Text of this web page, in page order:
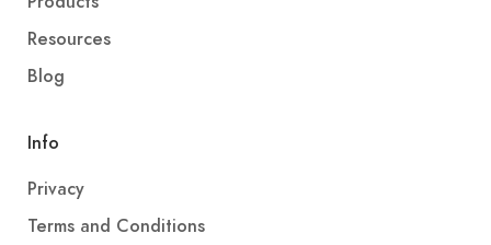
Resources
Blog
Info
Privacy
Terms and Conditions